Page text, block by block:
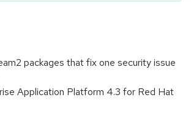
packages that fix one security issue
Application Platform 4.3 for Red Hat